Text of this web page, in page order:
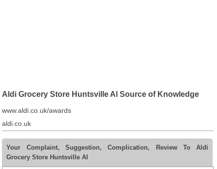
Aldi Grocery Store Huntsville Al Source of Knowledge
www.aldi.co.uk/awards
aldi.co.uk
Your Complaint, Suggestion, Complication, Review To Aldi
Grocery Store Huntsville Al